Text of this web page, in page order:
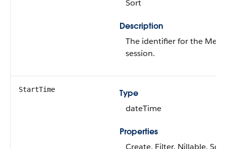
Sort
Description
The identifier for the
session.
StartTime
Type
dateTime
Properties
Create, Filter, Nillable, Sort